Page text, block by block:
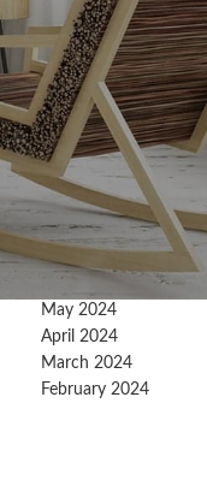
Archives
February 2026
January 2026
December 2025
November 2025
October 2025
September 2025
August 2025
May 2024
April 2024
March 2024
February 2024